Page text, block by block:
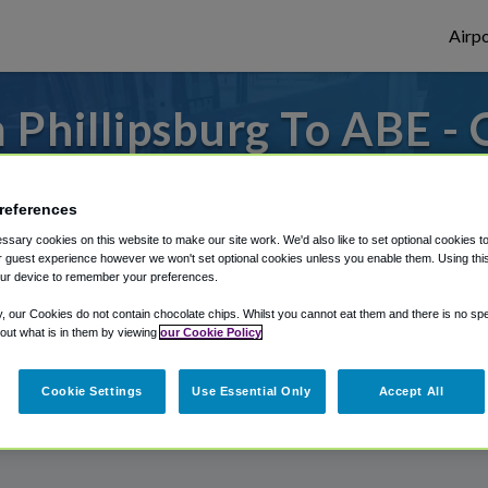
To ABE -
Phillipsburg?
or from Allentown Airport, we've got it
Shuttle Finder.
in our My Reservations area.
cookies on this website to make our site work. We'd also like to set optional cookies
guest experience however we won't set optional cookies unless you enable them. Using
device to remember your preferences.
our Cookies do not contain chocolate chips. Whilst you cannot eat them and there is no
what is in them by viewing our Cookie Policy
Cookie Settings Use Essential Only Accept All